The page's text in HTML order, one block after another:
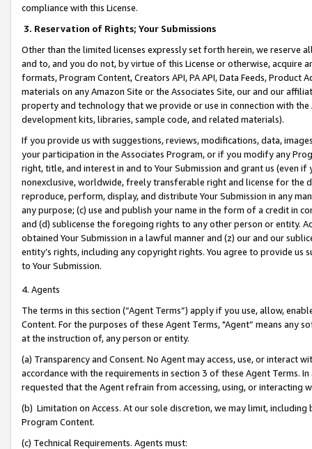
compliance with this License.
3. Reservation of Rights; Your Submissions
Other than the limited licenses expressly set forth herein, we
and to, and you do not, by virtue of this License or otherwise, acquire
formats, Program Content, Creators API, PA API, Data Feeds,
materials on any Amazon Site or the Associates Site, our and our
property and technology that we provide or use in connection with
development kits, libraries, sample code, and related materials).
If you provide us with suggestions, reviews, modifications, data,
your participation in the Associates Program, or if you modify any
right, title, and interest in and to Your Submission and grant us (even
nonexclusive, worldwide, freely transferable right and license for
reproduce, perform, display, and distribute Your Submission in any
any purpose; (c) use and publish your name in the form of a credit in
and (d) sublicense the foregoing rights to any other person or entity.
obtained Your Submission in a lawful manner and (z) our and our
entity’s rights, including any copyright rights. You agree to provide us
to Your Submission.
4. Agents
The terms in this section (“Agent Terms”) apply if you use, allow,
Content. For the purposes of these Agent Terms, "Agent” means
at the instruction of, any person or entity.
(a) Transparency and Consent. No Agent may access, use, or
accordance with the requirements in section 3 of these Agent Terms.
requested that the Agent refrain from accessing, using, or interacting
(b) Limitation on Access. At our sole discretion, we may limit,
Program Content.
(c) Technical Requirements. Agents must: